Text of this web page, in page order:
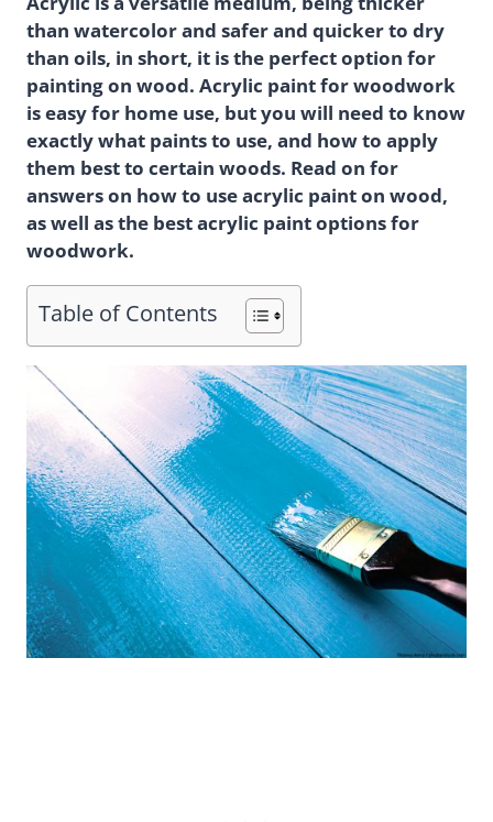
than watercolor and safer and quicker to dry
than oils, in short, it is the perfect option for
painting on wood. Acrylic paint for woodwork
is easy for home use, but you will need to know
exactly what paints to use, and how to apply
them best to certain woods. Read on for
answers on how to use acrylic paint on wood,
as well as the best acrylic paint options for
woodwork.
Table of Contents